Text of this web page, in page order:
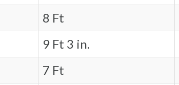
8 Ft
9 Ft 3 in.
7 Ft